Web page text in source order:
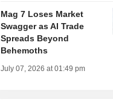
Mag 7 Loses Market
Swagger as AI Trade
Spreads Beyond
Behemoths
July 07, 2026 at 01:49 pm